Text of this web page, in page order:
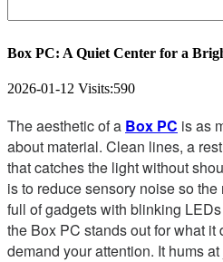
Box PC: A Quiet Center for a
2026-01-12 Visits:590
The aesthetic of a Box PC is as
about material. Clean lines, a
that catches the light without
is to reduce sensory noise so
full of gadgets with blinking
the Box PC stands out for what it
demand your attention. It hums